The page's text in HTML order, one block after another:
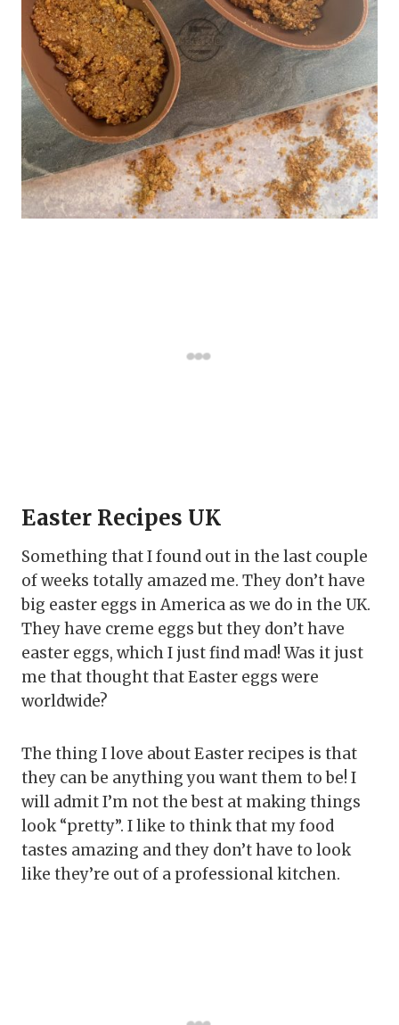
Easter Recipes UK
Something that I found out in the last couple
of weeks totally amazed me. They don’t have
big easter eggs in America as we do in the UK.
They have creme eggs but they don’t have
easter eggs, which I just find mad! Was it just
me that thought that Easter eggs were
worldwide?
The thing I love about Easter recipes is that
they can be anything you want them to be! I
will admit I’m not the best at making things
look “pretty”. I like to think that my food
tastes amazing and they don’t have to look
like they’re out of a professional kitchen.